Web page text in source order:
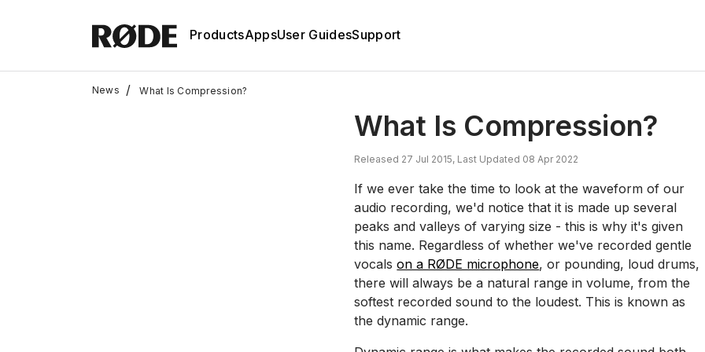
ProductsAppsUser GuidesSupport
News / What Is Compression?
What Is Compression?
Released 27 Jul 2015, Last Updated 08 Apr 2022
If we ever take the time to look at the waveform of our
audio recording, we'd notice that it is made up several
peaks and valleys of varying size - this is why it's given
this name. Regardless of whether we've recorded gentle
vocalson a RØDE microphone, or pounding, loud drums,
there will always be a natural range in volume, from the
softest recorded sound to the loudest. This is known as
the dynamic range.